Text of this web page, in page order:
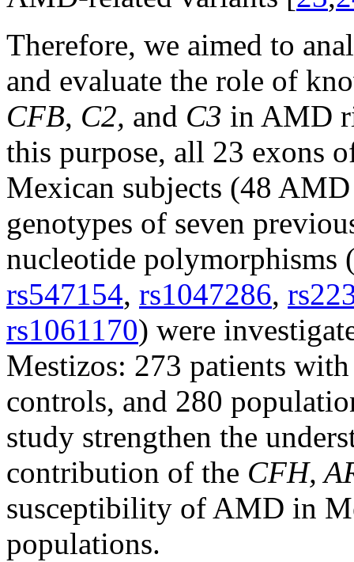
Therefore, we aimed to
and evaluate the role of
CFB, C2, and C3 in AMD
this purpose, all 23 exons
Mexican subjects (48
genotypes of seven
nucleotide polymorphisms
rs547154, rs1047286,
rs1061170) were
Mestizos: 273 patients
controls, and 280
study strengthen the
contribution of the CFH,
susceptibility of AMD in
populations.